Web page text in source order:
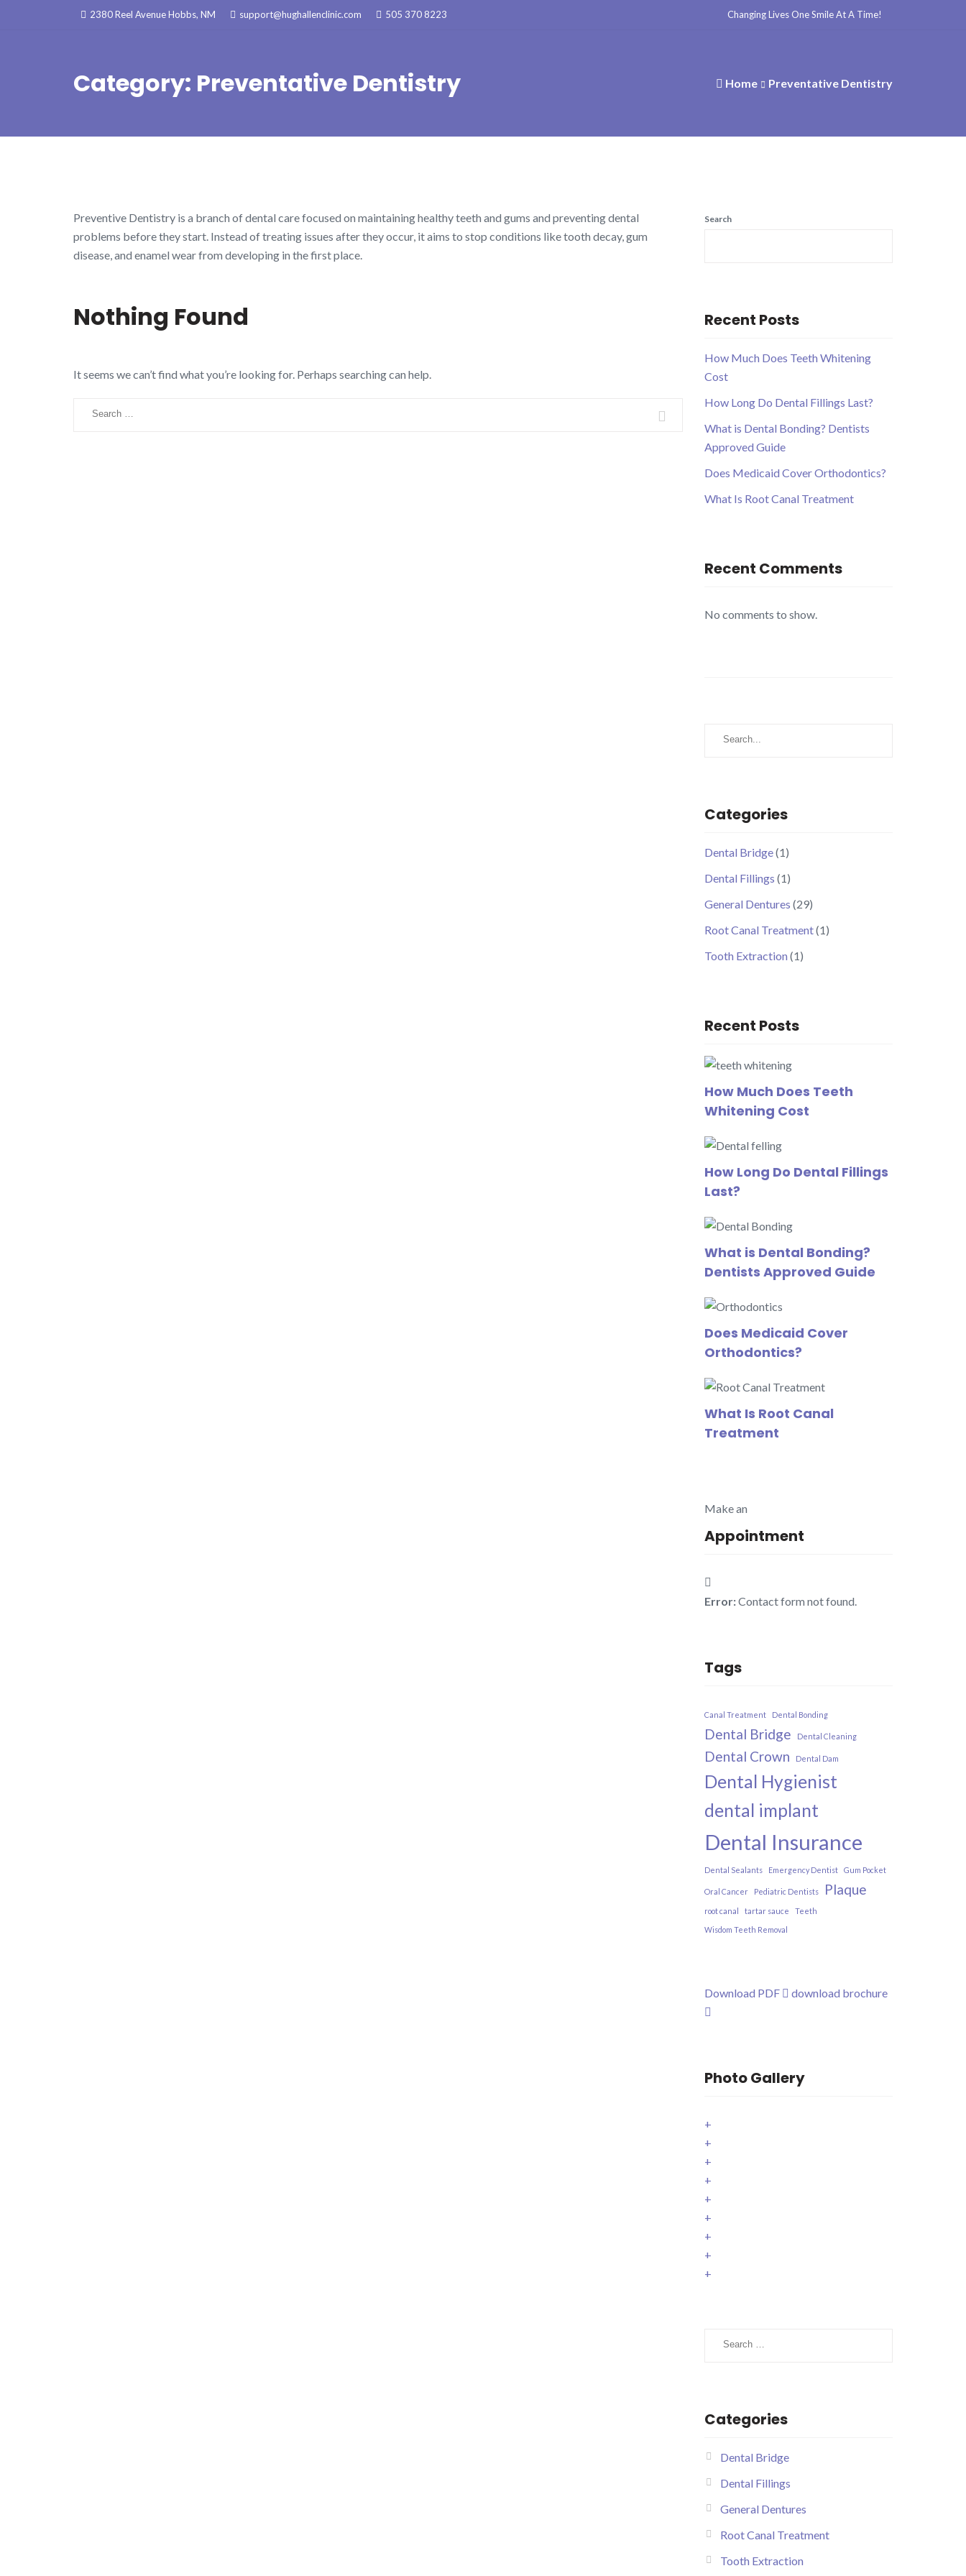
2380 Reel Avenue Hobbs, NM support@hughallenclinic.com 505 370 8223 Changing Lives One Smile At A Time!
Category: Preventative Dentistry Home Preventative Dentistry
Preventive Dentistry is a branch of dental care focused on maintaining healthy teeth and gums and preventing dental
problems before they start. Instead of treating issues after they occur, it aims to stop conditions like tooth decay, gum
disease, and enamel wear from developing in the first place.
Nothing Found
It seems we can’t find what you’re looking for. Perhaps searching can help.
Search
Recent Posts
How Much Does Teeth Whitening
Cost
How Long Do Dental Fillings Last?
What is Dental Bonding? Dentists
Approved Guide
Does Medicaid Cover Orthodontics?
What Is Root Canal Treatment
Recent Comments
No comments to show.
Categories
Dental Bridge(1)
Dental Fillings (1)
General Dentures (29)
Root Canal Treatment(1)
Tooth Extraction (1)
Recent Posts
How Much Does Teeth
Whitening Cost
How Long Do Dental Fillings
Last?
What is Dental Bonding?
Dentists Approved Guide
Does Medicaid Cover
Orthodontics?
What Is Root Canal
Treatment
Make an
Appointment
Error:Contact form not found.
Tags
Canal Treatment Dental Bonding
Dental Bridge Dental Cleaning
Dental Crown Dental Dam
Dental Hygienist
dental implant
Dental Insurance​
Dental Sealants Emergency Dentist Gum Pocket
Oral Cancer Pediatric Dentists Plaque
root canal tartar sauce
Teeth
Wisdom Teeth Removal
Download PDF download brochure
Photo Gallery
+
+
+
+
+
+
+
+
+
Categories
Dental Bridge
Dental Fillings
General Dentures
Root Canal Treatment
Tooth Extraction